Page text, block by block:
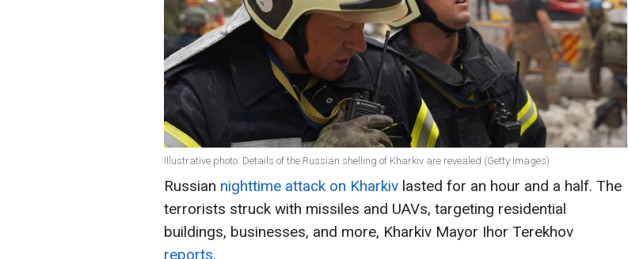
Illustrative photo: Details of the Russian shelling of Kharkiv are revealed (Getty Images)
Russian nighttime attack on Kharkiv lasted for an hour and a half. The
terrorists struck with missiles and UAVs, targeting residential
buildings, businesses, and more, Kharkiv Mayor Ihor Terekhov
reports.